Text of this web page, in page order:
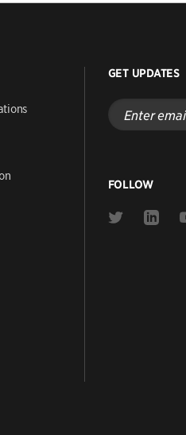
GET UPDATES
Enter
email
address
FOLLOW
Link
Link